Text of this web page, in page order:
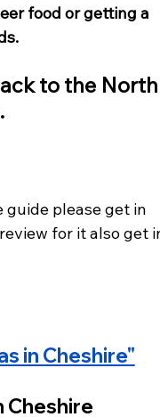
food or getting a
to the
please get in
for it also get
in Cheshire"
Cheshire